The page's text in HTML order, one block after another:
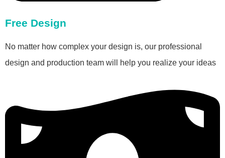
Free Design
No matter how complex your design is, our professional
design and production team will help you realize your ideas